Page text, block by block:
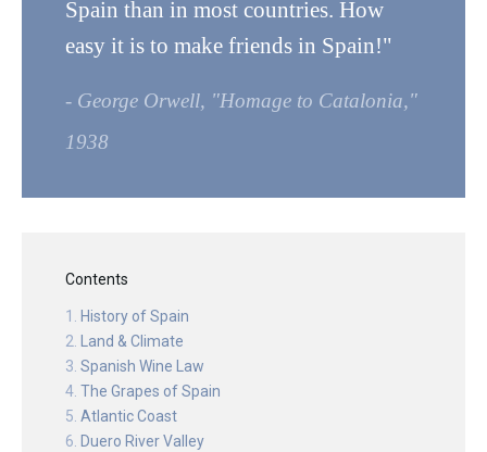
Spain than in most countries. How
easy it is to make friends in Spain!"
- George Orwell, "Homage to Catalonia,"
1938
Contents
History of Spain
Land & Climate
Spanish Wine Law
The Grapes of Spain
Atlantic Coast
Duero River Valley